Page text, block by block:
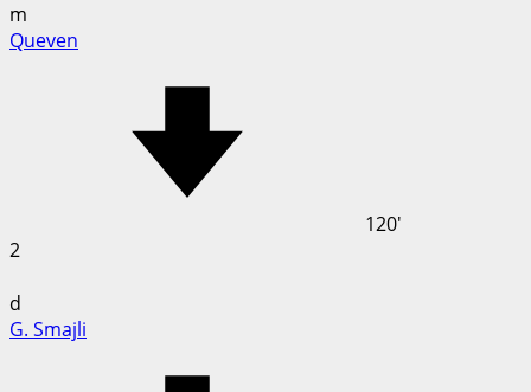
m
Queven
120'
2
d
G. Smajli